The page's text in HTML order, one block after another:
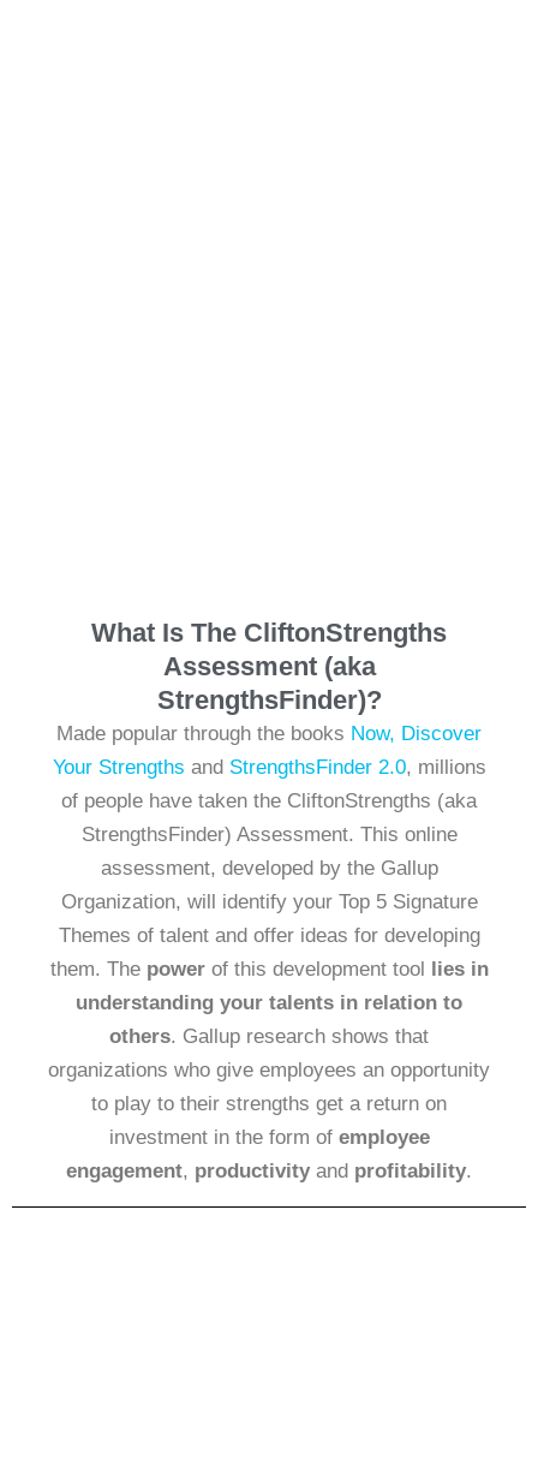
What Is The CliftonStrengths
Assessment (aka
StrengthsFinder)?
Made popular through the books Now, Discover
Your Strengths and StrengthsFinder 2.0, millions
of people have taken the CliftonStrengths (aka
StrengthsFinder) Assessment. This online
assessment, developed by the Gallup
Organization, will identify your Top 5 Signature
Themes of talent and offer ideas for developing
them. The powerof this development tool
lies in
understanding your talents in relation to
others. Gallup research shows that
organizations who give employees an opportunity
to play to their strengths get a return on
investment in the form of employee
engagement, productivity and profitability.